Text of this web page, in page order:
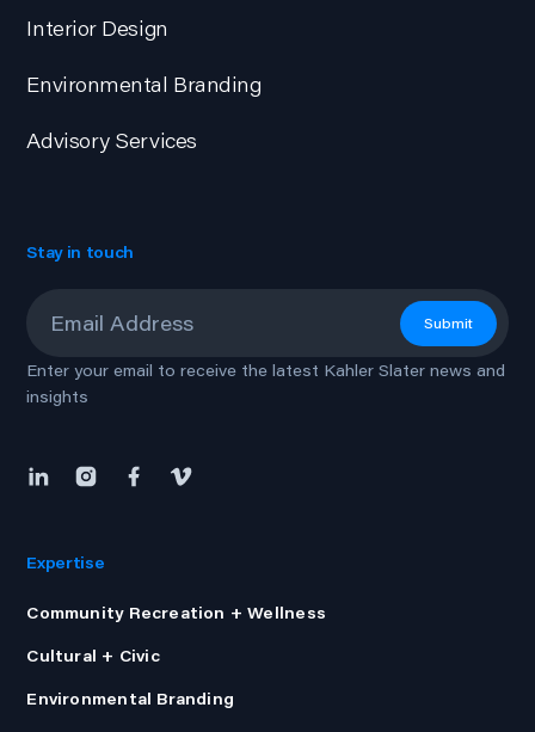
Interior Design
Environmental Branding
Advisory Services
Stay in touch
Submit
Enter your email to receive the latest Kahler Slater news and
insights
Expertise
Community Recreation + Wellness
Cultural + Civic
Environmental Branding